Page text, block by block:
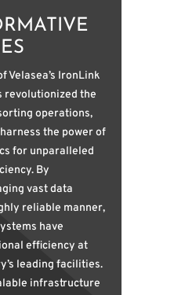
Velasea’s IronLink
revolutionized the
operations,
the power of
for unparalleled
By
vast data
reliable manner,
have
efficiency at
leading facilities.
infrastructure